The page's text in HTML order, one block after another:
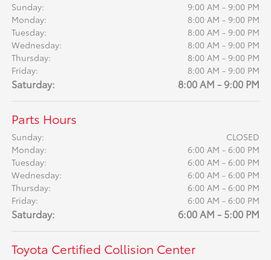
Sunday:
9:00 AM - 9:00 PM
Monday:
8:00 AM - 9:00 PM
Tuesday:
8:00 AM - 9:00 PM
Wednesday:
8:00 AM - 9:00 PM
Thursday:
8:00 AM - 9:00 PM
Friday:
8:00 AM - 9:00 PM
Saturday: 8:00 AM - 9:00 PM
Parts Hours
Sunday:
CLOSED
Monday:
6:00 AM - 6:00 PM
Tuesday:
6:00 AM - 6:00 PM
Wednesday:
6:00 AM - 6:00 PM
Thursday:
6:00 AM - 6:00 PM
Friday:
6:00 AM - 6:00 PM
Saturday: 6:00 AM - 5:00 PM
Toyota Certified Collision Center